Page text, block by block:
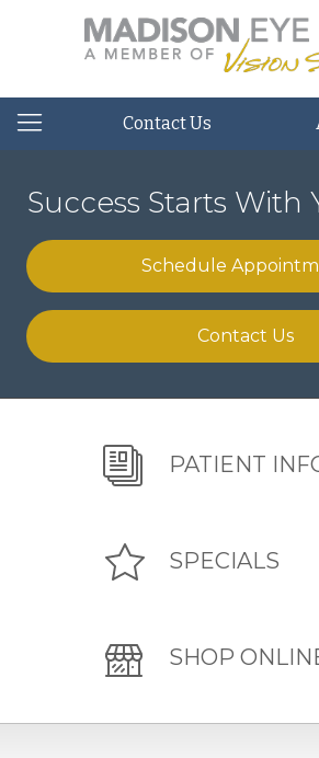
Contact Us
Success Starts With
Schedule
Contact Us
PATIENT
SPECIALS
SHOP